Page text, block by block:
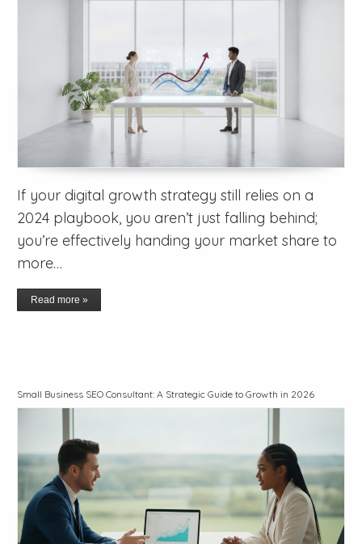
If your digital growth strategy still relies on a
2024 playbook, you aren’t just falling behind;
you’re effectively handing your market share to
more…
Read more »
Small Business SEO Consultant: A Strategic Guide to Growth in 2026